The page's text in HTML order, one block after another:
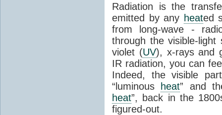
Radiation is the
emitted by any heated
from long-wave -
through the visible-
violet (UV), x-rays and
IR radiation, you can
Indeed, the visible
“luminous
heat” and
heat”, back in the
figured-out.